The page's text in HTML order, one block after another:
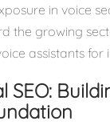
in voice
the growing
assistants for
SEO: